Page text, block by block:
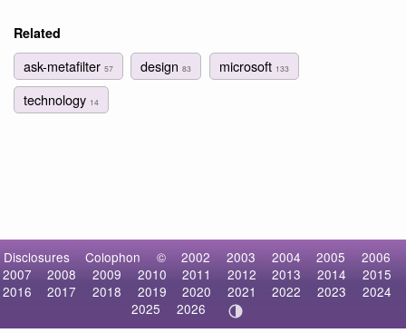
Related
ask-metafilter 57 design83 microsoft 133
technology 14
Disclosures Colophon © 2002 2003 2004 2005
2006
2007
2008 2009 2010 2011 2012 2013 2014
2015
2016
2017 2018 2019 2020 2021 2022 2023
2024
2025
2026